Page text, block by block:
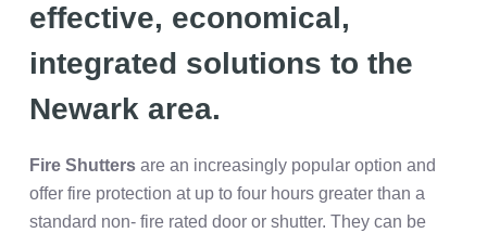
effective, economical,
integrated solutions to the
Newark area.
Fire Shutters are an increasingly popular option and
offer fire protection at up to four hours greater than a
standard non- fire rated door or shutter. They can be